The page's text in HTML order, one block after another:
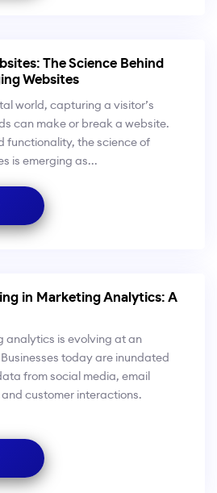
The Science Behind
Websites
world, capturing a visitor’s
can make or break a website.
functionality, the science of
is emerging as...
in Marketing Analytics: A
analytics is evolving at an
today are inundated
from social media, email
customer interactions.